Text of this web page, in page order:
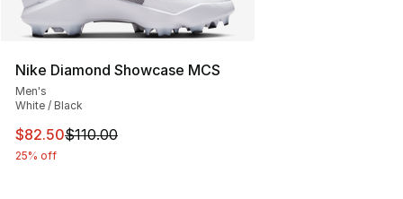
Nike Diamond Showcase MCS
Men's
White / Black
This item is on sale. Price dropped from $110.00 to
$82.50$110.00
25% off